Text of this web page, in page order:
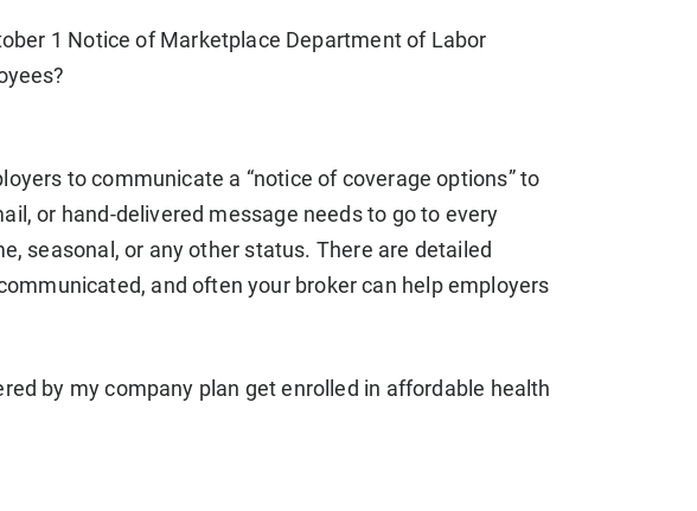
1 Notice of Marketplace Department of Labor
to communicate a “notice of coverage options” to
or hand-delivered message needs to go to every
seasonal, or any other status. There are detailed
and often your broker can help employers
by my company plan get enrolled in affordable health